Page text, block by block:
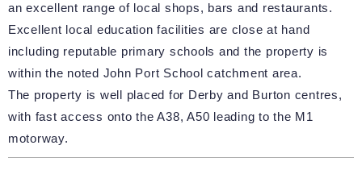
an excellent range of local shops, bars and restaurants.
Excellent local education facilities are close at hand
including reputable primary schools and the property is
within the noted John Port School catchment area.
The property is well placed for Derby and Burton centres,
with fast access onto the A38, A50 leading to the M1
motorway.